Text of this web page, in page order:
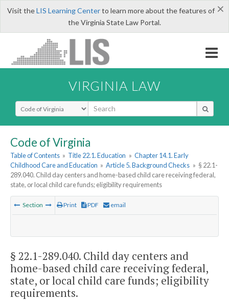
×
Visit theLIS Learning Centerto learn more about the features of
the Virginia State Law Portal.
VIRGINIA LAW
Select Search Type
Code of Virginia
Table of Contents » Title 22.1. Education » Chapter 14.1. Early
Childhood Care and Education » Article 5. Background Checks » § 22.1-
289.040. Child day centers and home-based child care receiving federal,
state, or local child care funds; eligibility requirements
Section Print PDF email
§ 22.1-289.040. Child day centers and
home-based child care receiving federal,
state, or local child care funds; eligibility
requirements.